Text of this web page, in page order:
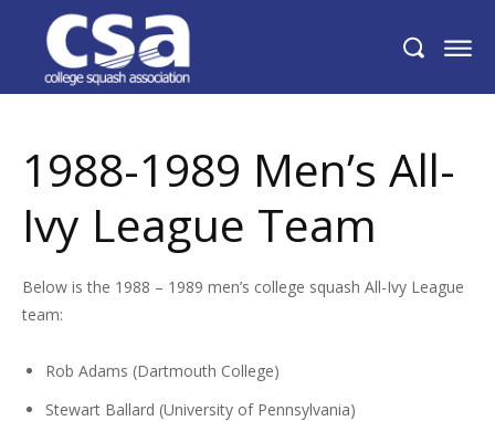
1988-1989 Men’s All-Ivy League Team
1988-1989 Men’s All-
Ivy League Team
Below is the 1988 – 1989 men’s college squash All-Ivy League
team:
Rob Adams (Dartmouth College)
Stewart Ballard (University of Pennsylvania)